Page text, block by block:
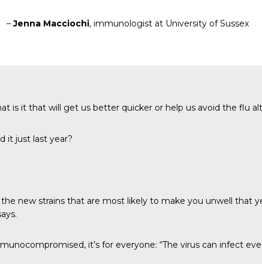
–Jenna Macciochi, immunologist at University of Sussex
is it that will get us better quicker or help us avoid the flu
it just last year?
new strains that are most likely to make you unwell that
it’s for everyone: “The virus can infect